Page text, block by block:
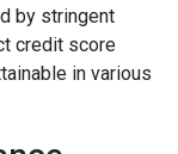
by stringent
credit score
in various